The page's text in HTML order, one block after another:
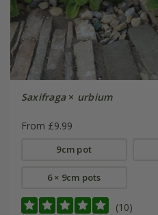
Saxifraga× urbium
From £9.99
9cm pot
6 × 9cm pots
(10)